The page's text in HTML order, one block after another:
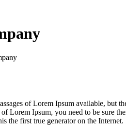
of Lorem Ipsum available, but
of Lorem Ipsum, you need to be sure
the first true generator on the Internet.